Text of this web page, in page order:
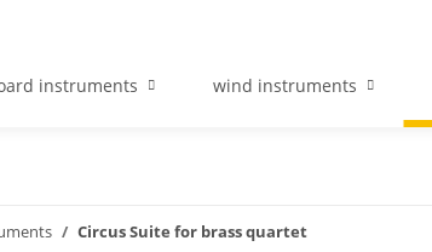
instruments wind instruments
Circus Suite for brass quartet